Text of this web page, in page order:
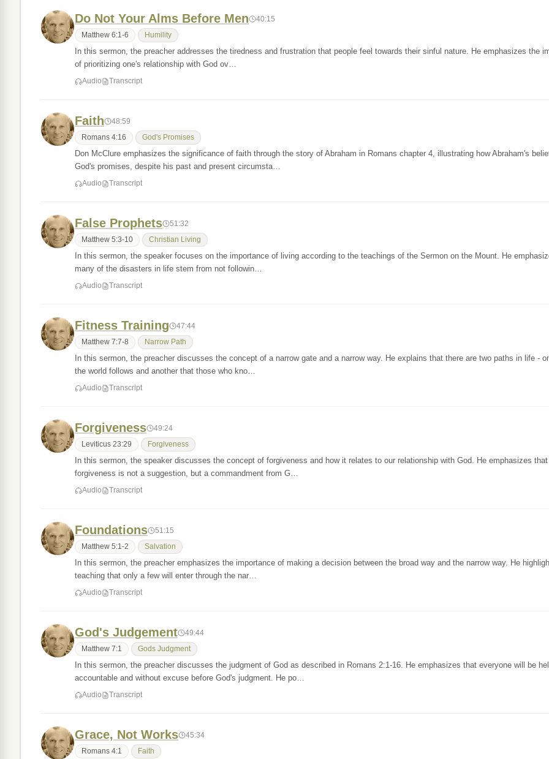
Do Not Your Alms Before Men 40:15
Matthew 6:1-6 Humility
In this sermon, the preacher addresses the tiredness and frustration that people feel towards their sinful nature. He emphasizes the
of prioritizing one's relationship with God ov…
Audio Transcript
Faith 48:59
Romans 4:16 God's Promises
Don McClure emphasizes the significance of faith through the story of Abraham in Romans chapter 4, illustrating how Abraham's
God's promises, despite his past and present circumsta…
Audio Transcript
False Prophets 51:32
Matthew 5:3-10 Christian Living
In this sermon, the speaker focuses on the importance of living according to the teachings of the Sermon on the Mount. He
many of the disasters in life stem from not followin…
Audio Transcript
Fitness Training 47:44
Matthew 7:7-8 Narrow Path
In this sermon, the preacher discusses the concept of a narrow gate and a narrow way. He explains that there are two paths in life -
the world follows and another that those who kno…
Audio Transcript
Forgiveness 49:24
Leviticus 23:29 Forgiveness
In this sermon, the speaker discusses the concept of forgiveness and how it relates to our relationship with God. He emphasizes that
forgiveness is not a suggestion, but a commandment from G…
Audio Transcript
Foundations 51:15
Matthew 5:1-2 Salvation
In this sermon, the preacher emphasizes the importance of making a decision between the broad way and the narrow way. He
teaching that only a few will enter through the nar…
Audio Transcript
God's Judgement 49:44
Matthew 7:1 Gods Judgment
In this sermon, the preacher discusses the judgment of God as described in Romans 2:1-16. He emphasizes that everyone will be
accountable and without excuse before God's judgment. He po…
Audio Transcript
Grace, Not Works 45:34
Romans 4:1 Faith